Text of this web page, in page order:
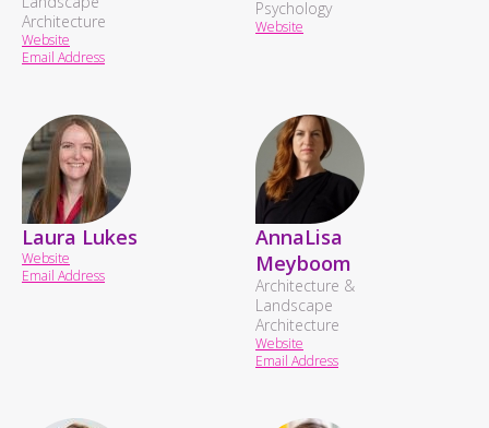
Architecture
Website
Email Address
Psychology
Website
Laura Lukes
Website
Email Address
AnnaLisa
Meyboom
Architecture &
Landscape
Architecture
Website
Email Address